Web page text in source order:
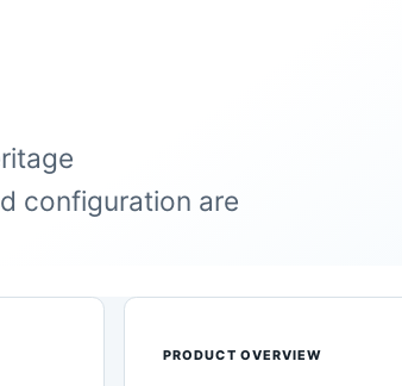
configuration are
PRODUCT OVERVIEW